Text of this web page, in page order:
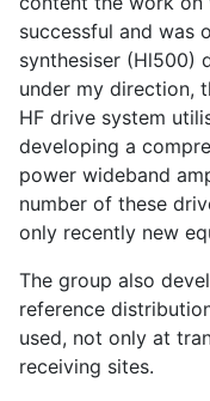
successful and was
synthesiser (Hl500)
under my direction,
HF drive system
developing a
power wideband
number of these
only recently new
The group also
reference
used, not only at
receiving sites.